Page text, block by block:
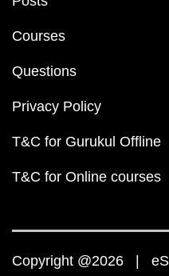
Courses
Questions
Privacy Policy
T&C for Gurukul Offline
T&C for Online courses
Copyright @2026 |